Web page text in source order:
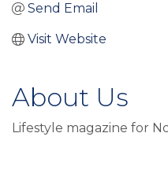
Send Email
Visit Website
About Us
Lifestyle magazine for